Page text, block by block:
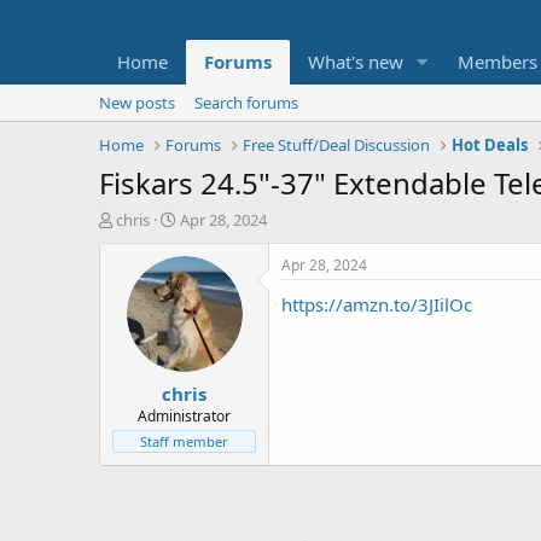
Home Forums What's new Members
New posts
Search forums
Home
Forums Free Stuff/Deal Discussion Hot Deals
Fiskars 24.5"-37" Extendable
T
t
e
chris
S
a
r
t
d
a
t
e
Apr 28, 2024
chris
Administrator
Staff member
Apr 28, 2024
https://amzn.to/3JIilOc